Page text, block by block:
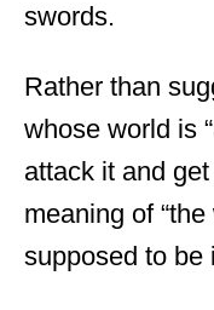
swords.
Rather than
whose world is
attack it and
meaning of
supposed to be